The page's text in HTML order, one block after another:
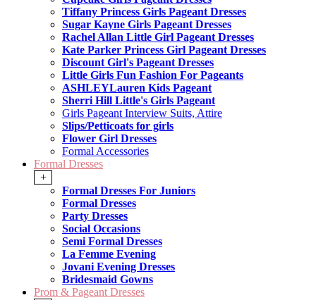
Tiffany Princess Girls Pageant Dresses
Sugar Kayne Girls Pageant Dresses
Rachel Allan Little Girl Pageant Dresses
Kate Parker Princess Girl Pageant Dresses
Discount Girl's Pageant Dresses
Little Girls Fun Fashion For Pageants
ASHLEYLauren Kids Pageant
Sherri Hill Little's Girls Pageant
Girls Pageant Interview Suits, Attire
Slips/Petticoats for girls
Flower Girl Dresses
Formal Accessories
Formal Dresses
+
Formal Dresses For Juniors
Formal Dresses
Party Dresses
Social Occasions
Semi Formal Dresses
La Femme Evening
Jovani Evening Dresses
Bridesmaid Gowns
Prom & Pageant Dresses